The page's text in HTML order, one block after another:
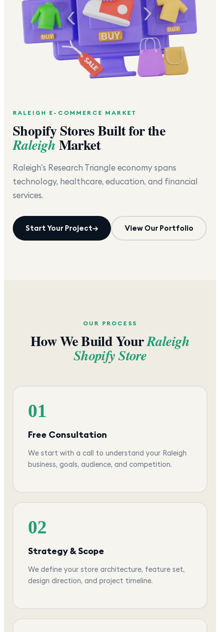
RALEIGH E-COMMERCE MARKET
Shopify Stores Built for the
Raleigh Market
Raleigh's Research Triangle economy spans
technology, healthcare, education, and financial
services.
Start Your Project→ View Our Portfolio
OUR PROCESS
How We Build YourRaleigh
Shopify Store
01
Free Consultation
We start with a call to understand your Raleigh
business, goals, audience, and competition.
02
Strategy & Scope
We define your store architecture, feature set,
design direction, and project timeline.